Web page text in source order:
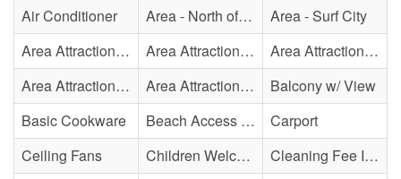
Air Conditioner Area - North of Surf City Bridge
Area - Surf City
Area Attraction - Aquarium
Area Attraction - Bowling
Area Attraction - Escape Room(s)
Area Attraction - Mini Golf
Area Attraction - Sea Turtle Hospital
Balcony w/ View
Basic Cookware
Beach Access - Private
Carport
Ceiling Fans
Children Welcome
Cleaning Fee Included